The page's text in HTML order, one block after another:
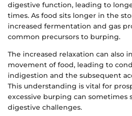
digestive function, leading to
times. As food sits longer in the
increased fermentation and gas
common precursors to burping.
The increased relaxation can also
movement of food, leading to
indigestion and the subsequent
This understanding is vital for
excessive burping can sometimes
digestive challenges.